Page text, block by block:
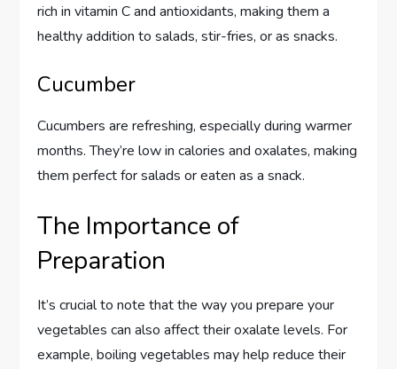
rich in vitamin C and antioxidants, making them a
healthy addition to salads, stir-fries, or as snacks.
Cucumber
Cucumbers are refreshing, especially during warmer
months. They’re low in calories and oxalates, making
them perfect for salads or eaten as a snack.
The Importance of
Preparation
It’s crucial to note that the way you prepare your
vegetables can also affect their oxalate levels. For
example, boiling vegetables may help reduce their